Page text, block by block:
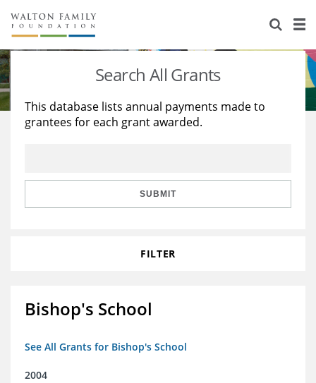
About Us
Staff
Reports & Financials
Stories
Education
Learning
Search All Grants
This database lists annual payments made to
grantees for each grant awarded.
SUBMIT
FILTER
Bishop's School
See All Grants for Bishop's School
2004